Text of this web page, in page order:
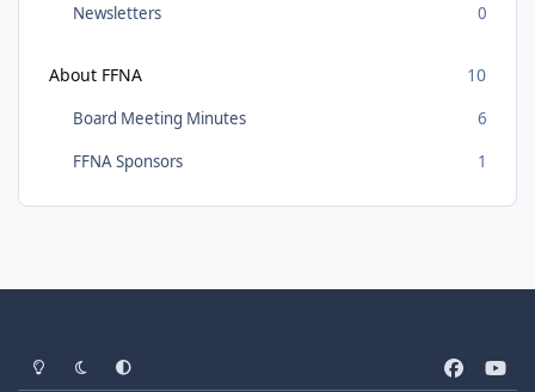
Newsletters 0
About FFNA 10
Board Meeting Minutes
6
FFNA Sponsors
1
Light ModeDark ModeSystem Preference